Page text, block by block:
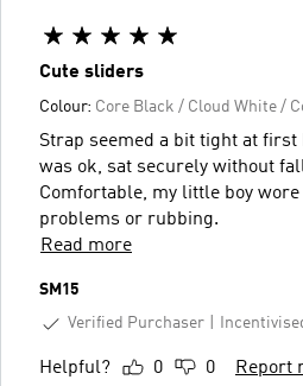
Cute sliders
Colour: Core Black / Cloud White /
Strap seemed a bit tight at first
was ok, sat securely without
Comfortable, my little boy
problems or rubbing.
Read more
SM15
Verified Purchaser
Helpful? 0 0 Report